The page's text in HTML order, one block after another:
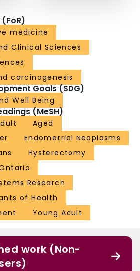
medicine
Clinical Sciences
carcinogenesis
Goals (SDG)
Well Being
(MeSH)
Aged
Endometrial Neoplasms
Hysterectomy
Research
of Health
Young Adult
work (Non-